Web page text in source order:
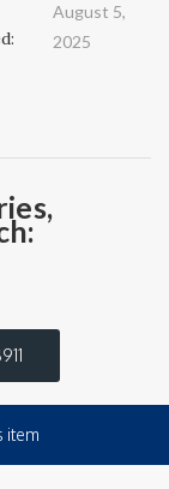
August 5,
2025
item